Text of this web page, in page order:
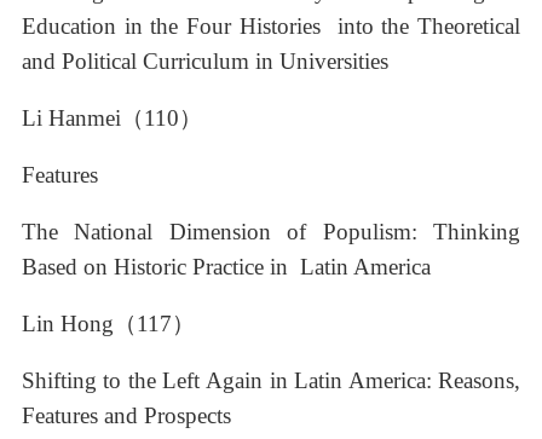
Education in the Four Histories into the Theoretical
and Political Curriculum in Universities
Li Hanmei（110）
Features
The National Dimension of Populism: Thinking
Based on Historic Practice in Latin America
Lin Hong（117）
Shifting to the Left Again in Latin America: Reasons,
Features and Prospects